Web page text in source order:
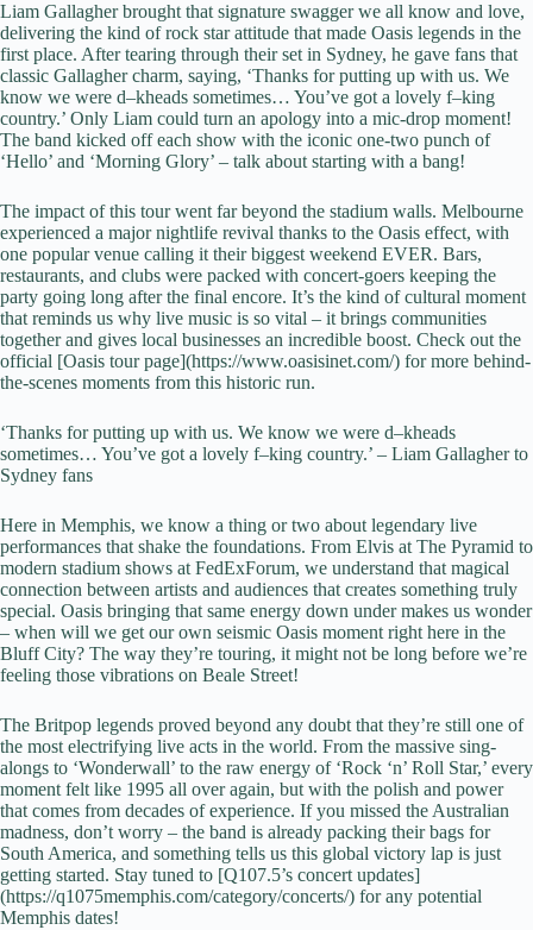
Liam Gallagher brought that signature swagger we all know and love,
delivering the kind of rock star attitude that made Oasis legends in the
first place. After tearing through their set in Sydney, he gave fans that
classic Gallagher charm, saying, ‘Thanks for putting up with us. We
know we were d–kheads sometimes… You’ve got a lovely f–king
country.’ Only Liam could turn an apology into a mic-drop moment!
The band kicked off each show with the iconic one-two punch of
‘Hello’ and ‘Morning Glory’ – talk about starting with a bang!
The impact of this tour went far beyond the stadium walls. Melbourne
experienced a major nightlife revival thanks to the Oasis effect, with
one popular venue calling it their biggest weekend EVER. Bars,
restaurants, and clubs were packed with concert-goers keeping the
party going long after the final encore. It’s the kind of cultural moment
that reminds us why live music is so vital – it brings communities
together and gives local businesses an incredible boost. Check out the
official [Oasis tour page](https://www.oasisinet.com/) for more behind-
the-scenes moments from this historic run.
‘Thanks for putting up with us. We know we were d–kheads
sometimes… You’ve got a lovely f–king country.’ – Liam Gallagher to
Sydney fans
Here in Memphis, we know a thing or two about legendary live
performances that shake the foundations. From Elvis at The Pyramid to
modern stadium shows at FedExForum, we understand that magical
connection between artists and audiences that creates something truly
special. Oasis bringing that same energy down under makes us wonder
– when will we get our own seismic Oasis moment right here in the
Bluff City? The way they’re touring, it might not be long before we’re
feeling those vibrations on Beale Street!
The Britpop legends proved beyond any doubt that they’re still one of
the most electrifying live acts in the world. From the massive sing-
alongs to ‘Wonderwall’ to the raw energy of ‘Rock ‘n’ Roll Star,’ every
moment felt like 1995 all over again, but with the polish and power
that comes from decades of experience. If you missed the Australian
madness, don’t worry – the band is already packing their bags for
South America, and something tells us this global victory lap is just
getting started. Stay tuned to [Q107.5’s concert updates]
(https://q1075memphis.com/category/concerts/) for any potential
Memphis dates!